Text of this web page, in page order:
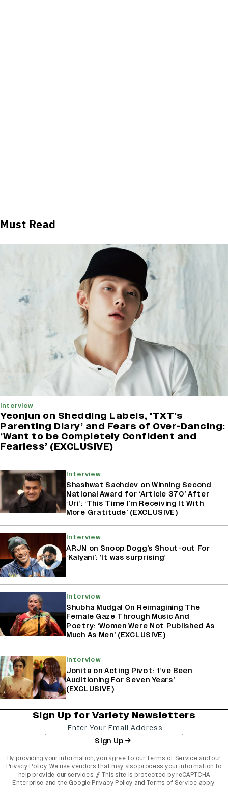
Must Read
Interview
Yeonjun on Shedding Labels, 'TXT’s
Parenting Diary’ and Fears of Over-Dancing:
‘Want to be Completely Confident and
Fearless’ (EXCLUSIVE)
Interview
Shashwat Sachdev on Winning Second
National Award for ‘Article 370’ After
‘Uri’: ‘This Time I’m Receiving It With
More Gratitude’ (EXCLUSIVE)
Interview
ARJN on Snoop Dogg’s Shout-out For
‘Kalyani’: ‘It was surprising’
Interview
Shubha Mudgal On Reimagining The
Female Gaze Through Music And
Poetry: ‘Women Were Not Published As
Much As Men’ (EXCLUSIVE)
Interview
Jonita on Acting Pivot: ‘I’ve Been
Auditioning For Seven Years’
(EXCLUSIVE)
Sign Up for Variety Newsletters
Sign Up
By providing your information, you agree to ourTerms of Service and our
Privacy Policy. We use vendors that may also process your information to
help provide our services. // This site is protected by reCAPTCHA
Enterprise and the Google Privacy Policy and Terms of Service apply.